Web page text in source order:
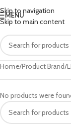
Skip to navigation
Skip to main content
MENU
Home Product Brand
No products were